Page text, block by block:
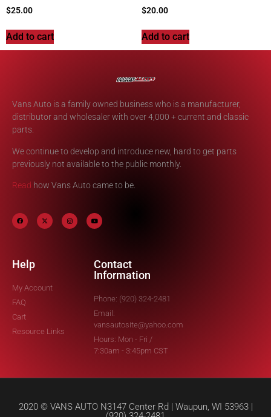
$25.00
Add to cart
$20.00
Add to cart
Vans Auto is a family owned business who is a manufacturer,
distributor and wholesaler with over 4,000 + current and classic
parts.
We continue to develop and introduce new, hard to get parts
previously not available to the public monthly.
Read how Vans Auto came to be.
Help
My Account
FAQ
Cart
Resource Links
Contact
Information
Phone: (920) 324-2481
Email:
vansautosite@yahoo.com
Hours: Mon - Fri /
7:30am - 3:45pm CST
2020 © VANS AUTO N3147 Center Rd | Waupun, WI 53963 |